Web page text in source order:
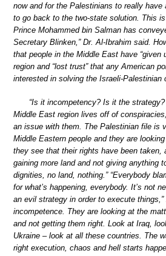
now and for the Palestinians to really have
to go back to the two-state solution. This
Prince Mohammed bin Salman has
Secretary Blinken,” Dr. Al-Ibrahim said.
that people in the Middle East have “given
region and “lost trust” that any American
interested in solving the Israeli-Palestinian
“Is it incompetency? Is it the
Middle East region lives off of
an issue with them. The Palestinian file is
Middle Eastern people and they are
they see that their rights have been taken,
gaining more land and not giving anything
dignities, no land, nothing.” “Everybody
for what’s happening, everybody. It’s not
an evil strategy in order to execute things,”
incompetence. They are looking at the
and not getting them right. Look at Iraq,
Ukraine – look at all these countries. The
right execution, chaos and hell starts